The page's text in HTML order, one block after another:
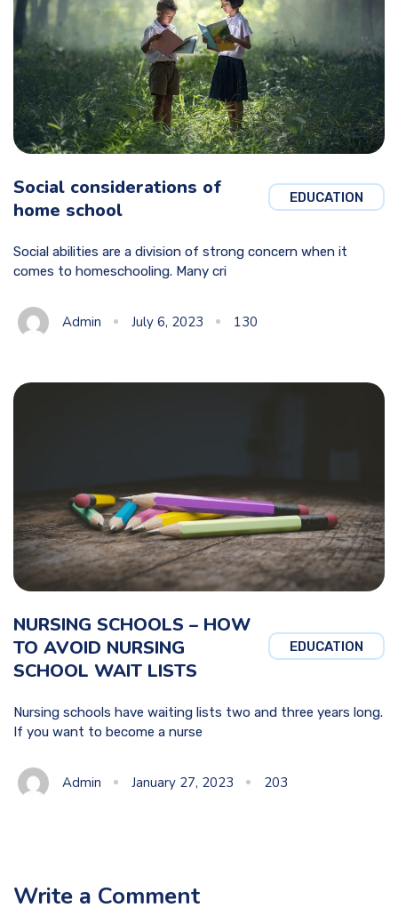
EDUCATION
Social considerations of
home school
Social abilities are a division of strong concern when it
comes to homeschooling. Many cri
Admin July 6, 2023 130
EDUCATION
NURSING SCHOOLS – HOW
TO AVOID NURSING
SCHOOL WAIT LISTS
Nursing schools have waiting lists two and three years long.
If you want to become a nurse
Admin January 27, 2023 203
Write a Comment